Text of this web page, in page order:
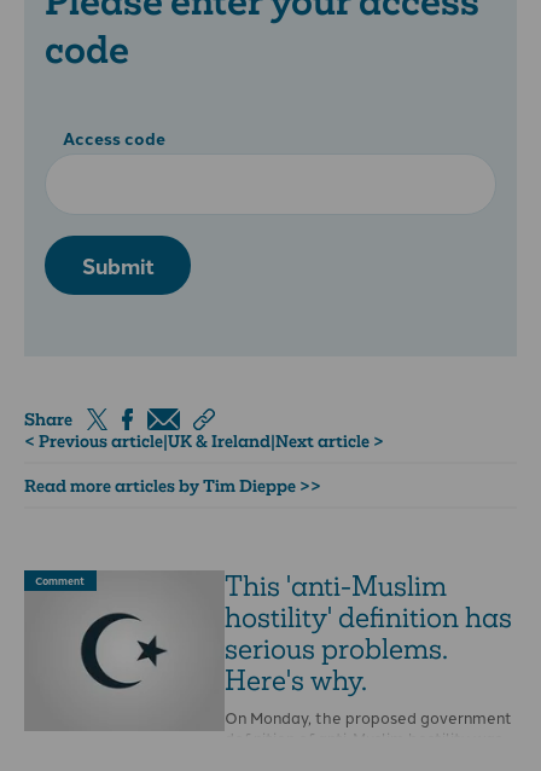
code
Access code
Submit
Share
< Previous article|UK & Ireland|Next article >
Read more articles by Tim Dieppe >>
Comment
This 'anti-Muslim
hostility' definition has
serious problems.
Here's why.
On Monday, the proposed government
definition of anti-Muslim hostility was